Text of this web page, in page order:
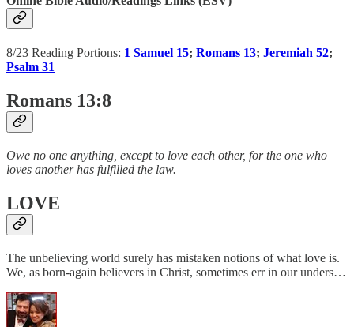
8/23 Reading Portions: 1 Samuel 15; Romans 13; Jeremiah 52;
Psalm 31
Romans 13:8
Owe no one anything, except to love each other, for the one who
loves another has fulfilled the law.
LOVE
The unbelieving world surely has mistaken notions of what love is.
We, as born-again believers in Christ, sometimes err in our unders…